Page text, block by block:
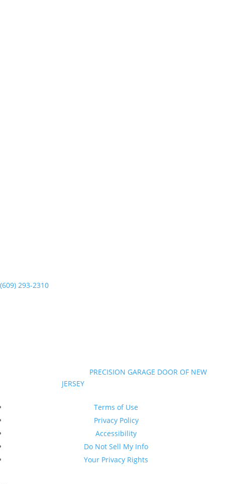
(609) 293-2310
PRECISION GARAGE DOOR OF NEW
JERSEY
Terms of Use
Privacy Policy
Accessibility
Do Not Sell My Info
Your Privacy Rights